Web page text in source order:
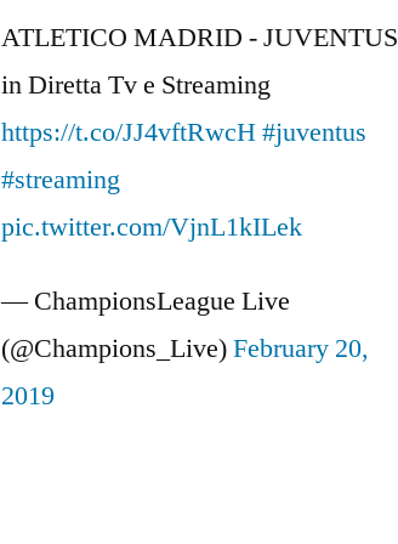
USA
Roster:
American
Spectacular
ATLETICO MADRID - JUVENTUS
in Diretta Tv e Streaming
https://t.co/JJ4vftRwcH#juventus
#streaming
pic.twitter.com/VjnL1kILek
— ChampionsLeague Live
(@Champions_Live)February 20,
2019